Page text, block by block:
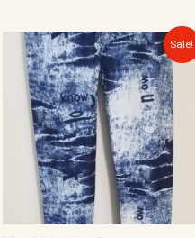
Sale!
Original
price
was:
$15.00.
Current
price
is:
$5.00.